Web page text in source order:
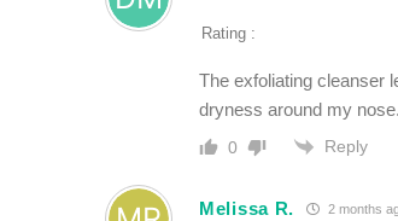
Rating :
The exfoliating cleanser
dryness around my nose.
0 Reply
Melissa R. 2 months